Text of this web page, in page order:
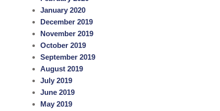
January 2020
December 2019
November 2019
October 2019
September 2019
August 2019
July 2019
June 2019
May 2019